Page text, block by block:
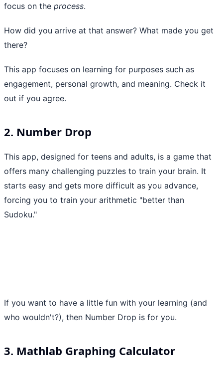
focus on the process.
How did you arrive at that answer? What made you get
there?
This app focuses on learning for purposes such as
engagement, personal growth, and meaning. Check it
out if you agree.
2. Number Drop
This app, designed for teens and adults, is a game that
offers many challenging puzzles to train your brain. It
starts easy and gets more difficult as you advance,
forcing you to train your arithmetic "better than
Sudoku."
If you want to have a little fun with your learning (and
who wouldn't?), then Number Drop is for you.
3. Mathlab Graphing Calculator